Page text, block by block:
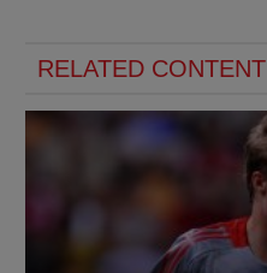
RELATED CONTENT